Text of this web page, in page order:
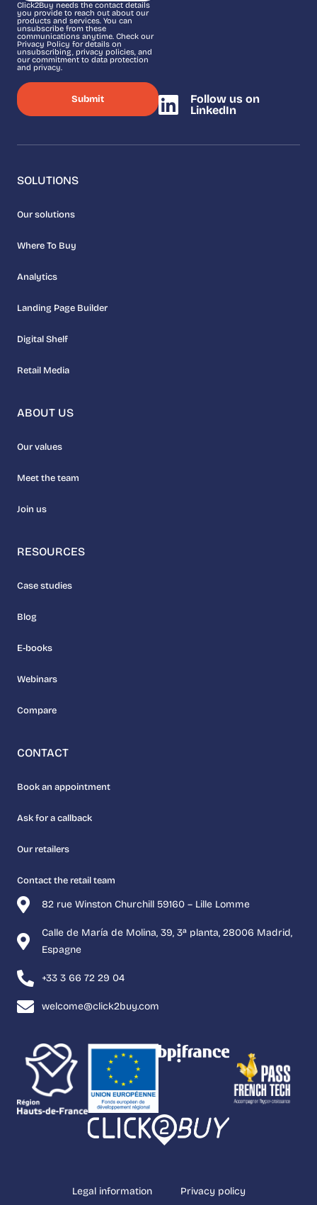
Click2Buy needs the contact details
you provide to reach out about our
products and services. You can
unsubscribe from these
communications anytime. Check our
Privacy Policy for details on
unsubscribing, privacy policies, and
our commitment to data protection
and privacy.
Follow us on
LinkedIn
82 rue Winston Churchill 59160 – Lille Lomme
Calle de María de Molina, 39, 3ª planta, 28006 Madrid,
Espagne
+33 3 66 72 29 04
welcome@click2buy.com
SOLUTIONS
Our solutions
Where To Buy
Analytics
Landing Page Builder
Digital Shelf
Retail Media
ABOUT US
Our values
Meet the team
Join us
RESOURCES
Case studies
Blog
E-books
Webinars
Compare
CONTACT
Book an appointment
Ask for a callback
Our retailers
Contact the retail team
Legal information Privacy policy